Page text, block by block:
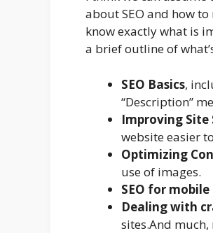
about SEO and how
know exactly what is
a brief outline of
SEO Basics,
“Description”
Improving Site
website easier
Optimizing
use of images.
SEO for mobile
Dealing with
sites.And